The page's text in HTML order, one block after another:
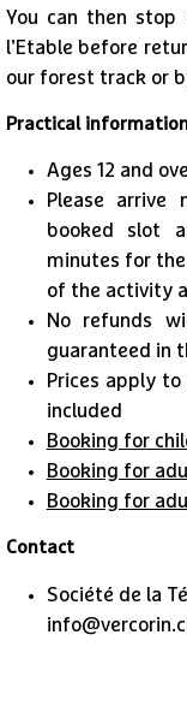
You can then
l’Etable before
our forest track or
Practical
Ages 12 and
Please
booked slot
minutes for
of the activity
No refunds
guaranteed in
​Prices apply
included
Booking for
Booking for
Booking for
​Contact
Société de la